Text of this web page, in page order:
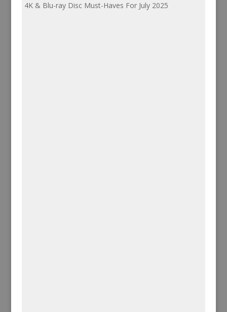
4K & Blu-ray Disc Must-Haves For July 2025